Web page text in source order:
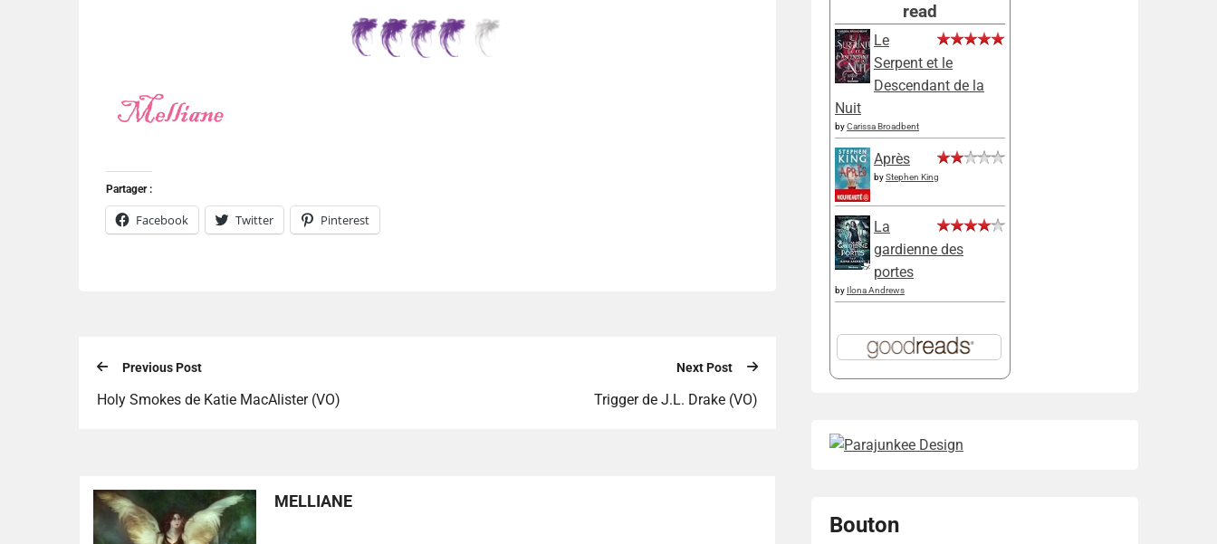
Partager :
Facebook Twitter Pinterest
Previous Post
Holy Smokes de Katie MacAlister (VO)
Next Post
Trigger de J.L. Drake (VO)
MELLIANE
read
Le
Serpent et le
Descendant de la
Nuit
byCarissa Broadbent
Après
byStephen King
La
gardienne des
portes
by Ilona Andrews
Bouton